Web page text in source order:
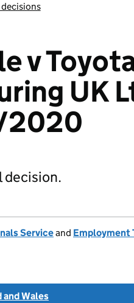
v
UK
decision.
Serviceand Employment
and Wales